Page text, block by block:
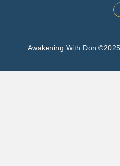
Awakening With Don